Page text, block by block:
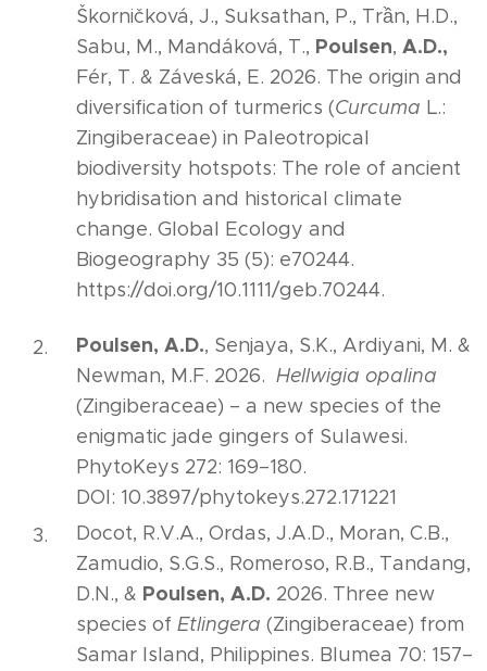
Škorničková, J., Suksathan, P., Trần, H.D.,
Sabu, M., Mandáková, T., Poulsen, A.D.,
Fér, T. & Záveská, E. 2026. The origin and
diversification of turmerics (Curcuma L.:
Zingiberaceae) in Paleotropical
biodiversity hotspots: The role of ancient
hybridisation and historical climate
change. Global Ecology and
Biogeography 35 (5): e70244.
https://doi.org/10.1111/geb.70244.
Poulsen, A.D., Senjaya, S.K., Ardiyani, M. &
Newman, M.F. 2026. Hellwigia opalina
(Zingiberaceae) – a new species of the
enigmatic jade gingers of Sulawesi.
PhytoKeys 272: 169–180.
DOI: 10.3897/phytokeys.272.171221
Docot, R.V.A., Ordas, J.A.D., Moran, C.B.,
Zamudio, S.G.S., Romeroso, R.B., Tandang,
D.N., & Poulsen, A.D. 2026. Three new
species of Etlingera (Zingiberaceae) from
Samar Island, Philippines. Blumea 70: 157–